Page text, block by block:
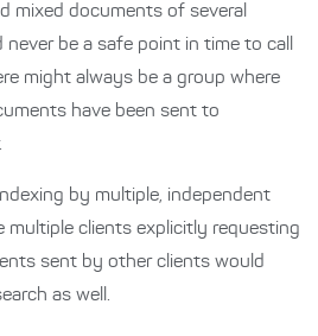
mixed documents of several
be a safe point in time to call
might always be a group where
have been sent to
by multiple, independent
multiple clients explicitly requesting
sent by other clients would
as well.